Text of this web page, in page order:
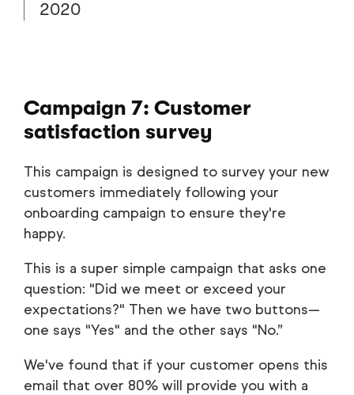
2020
Campaign 7: Customer
satisfaction survey
This campaign is designed to survey your new
customers immediately following your
onboarding campaign to ensure they're
happy.
This is a super simple campaign that asks one
question: "Did we meet or exceed your
expectations?" Then we have two buttons—
one says "Yes" and the other says "No.”
We've found that if your customer opens this
email that over 80% will provide you with a